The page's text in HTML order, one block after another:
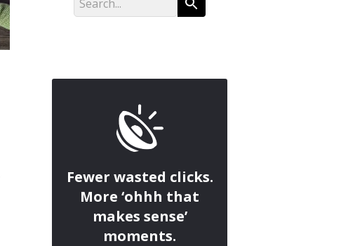
Fewer wasted clicks.
More ‘ohhh that
makes sense’
moments.